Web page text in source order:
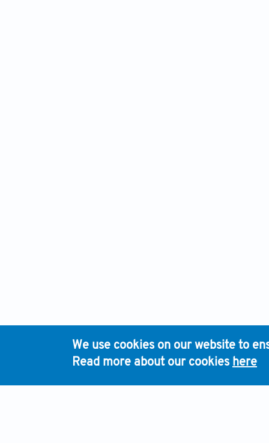
We use cookies on our website to
Read more about our cookies here